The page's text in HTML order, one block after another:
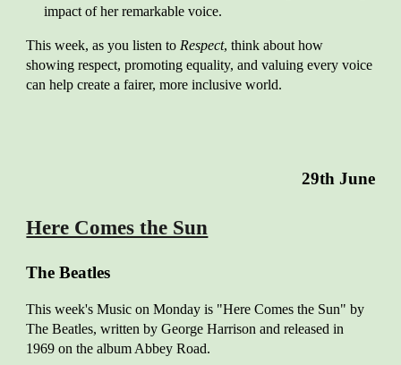
impact of her remarkable voice.
This week, as you listen to Respect, think about how
showing respect, promoting equality, and valuing every voice
can help create a fairer, more inclusive world.
29th June
Here Comes the Sun
The Beatles
This week's Music on Monday is "Here Comes the Sun" by
The Beatles, written by George Harrison and released in
1969 on the album Abbey Road.